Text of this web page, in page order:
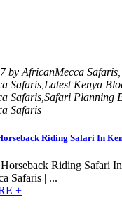
by AfricanMecca
Safaris,Latest Kenya
Safaris,Safari Planning
Safaris
Riding Safari In
Riding Safari
Safaris | ...
+